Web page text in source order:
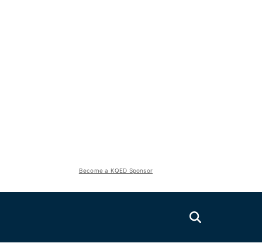
Become a KQED Sponsor